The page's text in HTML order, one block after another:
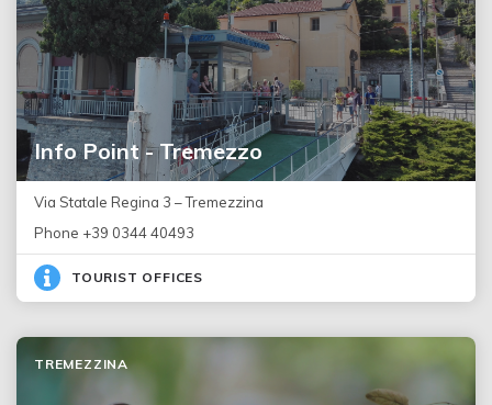
Info Point - Tremezzo
Via Statale Regina 3 – Tremezzina
Phone +39 0344 40493
TOURIST OFFICES
TREMEZZINA